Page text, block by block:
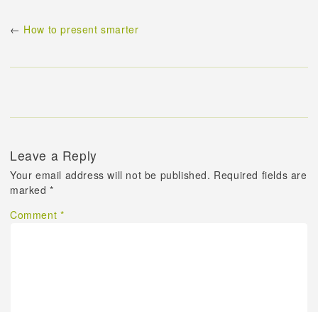
← How to present smarter
Leave a Reply
Your email address will not be published. Required fields are
marked*
Comment *